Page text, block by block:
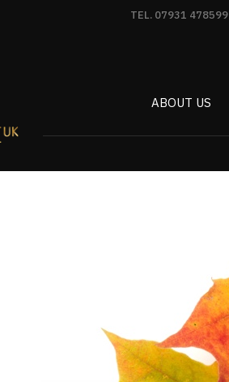
TEL. 07931 478599
ABOUT US